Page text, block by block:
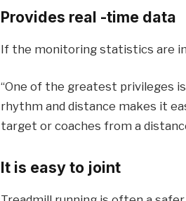
Provides real -time data
If the monitoring statistics are
“One of the greatest privileges
rhythm and distance makes it
target or coaches from a
It is easy to joint